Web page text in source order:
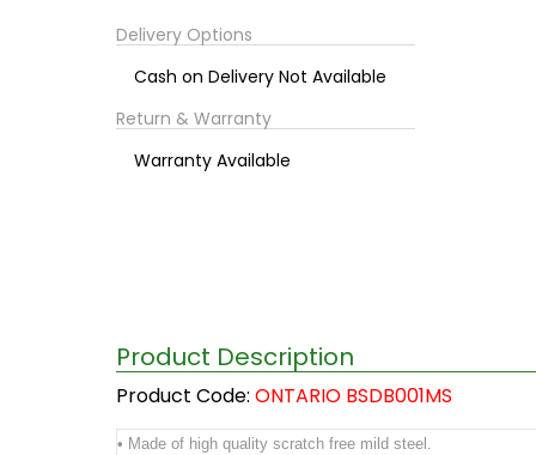
Delivery Options
Cash on Delivery Not Available
Return & Warranty
Warranty Available
Product Description
Product Code: ONTARIO BSDB001MS
• Made of high quality scratch free mild steel.